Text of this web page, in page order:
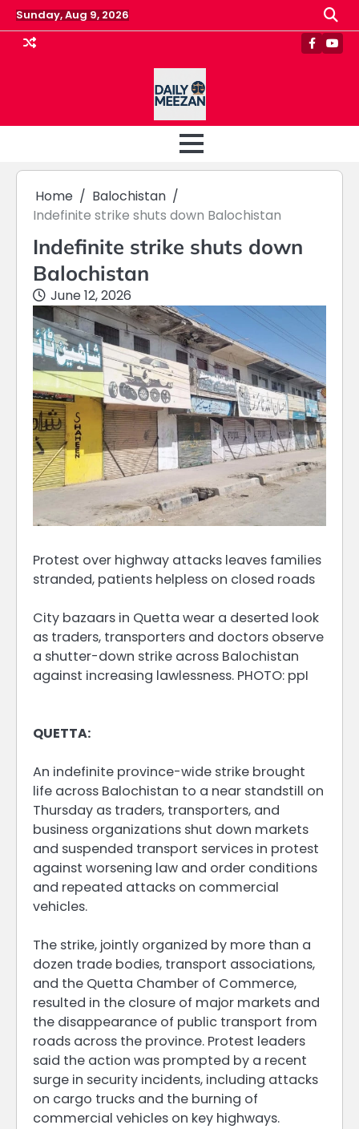
Skip
to
content
Sunday, Aug 9, 2026
Home
Balochistan
Indefinite strike shuts down Balochistan
Indefinite strike shuts down
Balochistan
June 12, 2026
Protest over highway attacks leaves families
stranded, patients helpless on closed roads
City bazaars in Quetta wear a deserted look
as traders, transporters and doctors observe
a shutter-down strike across Balochistan
against increasing lawlessness. PHOTO: ppI
QUETTA:
An indefinite province-wide strike brought
life across Balochistan to a near standstill on
Thursday as traders, transporters, and
business organizations shut down markets
and suspended transport services in protest
against worsening law and order conditions
and repeated attacks on commercial
vehicles.
The strike, jointly organized by more than a
dozen trade bodies, transport associations,
and the Quetta Chamber of Commerce,
resulted in the closure of major markets and
the disappearance of public transport from
roads across the province. Protest leaders
said the action was prompted by a recent
surge in security incidents, including attacks
on cargo trucks and the burning of
commercial vehicles on key highways.